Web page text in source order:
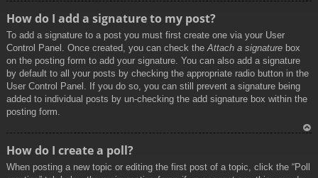
How do I add a signature to my post?
To add a signature to a post you must first create one via your User
Control Panel. Once created, you can check the Attach a signature box
on the posting form to add your signature. You can also add a signature
by default to all your posts by checking the appropriate radio button in the
User Control Panel. If you do so, you can still prevent a signature being
added to individual posts by un-checking the add signature box within the
posting form.
How do I create a poll?
When posting a new topic or editing the first post of a topic, click the “Poll